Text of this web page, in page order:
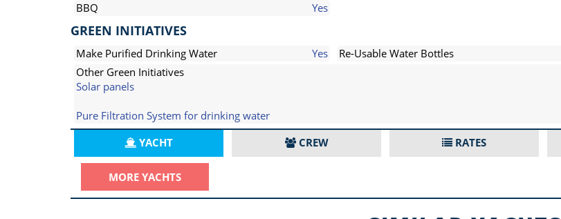
BBQ
Yes
GREEN INITIATIVES
Make Purified Drinking Water Yes Re-Usable Water Bottles
Other Green Initiatives
Solar panels
Pure Filtration System for drinking water
YACHT
CREW RATES
MORE YACHTS